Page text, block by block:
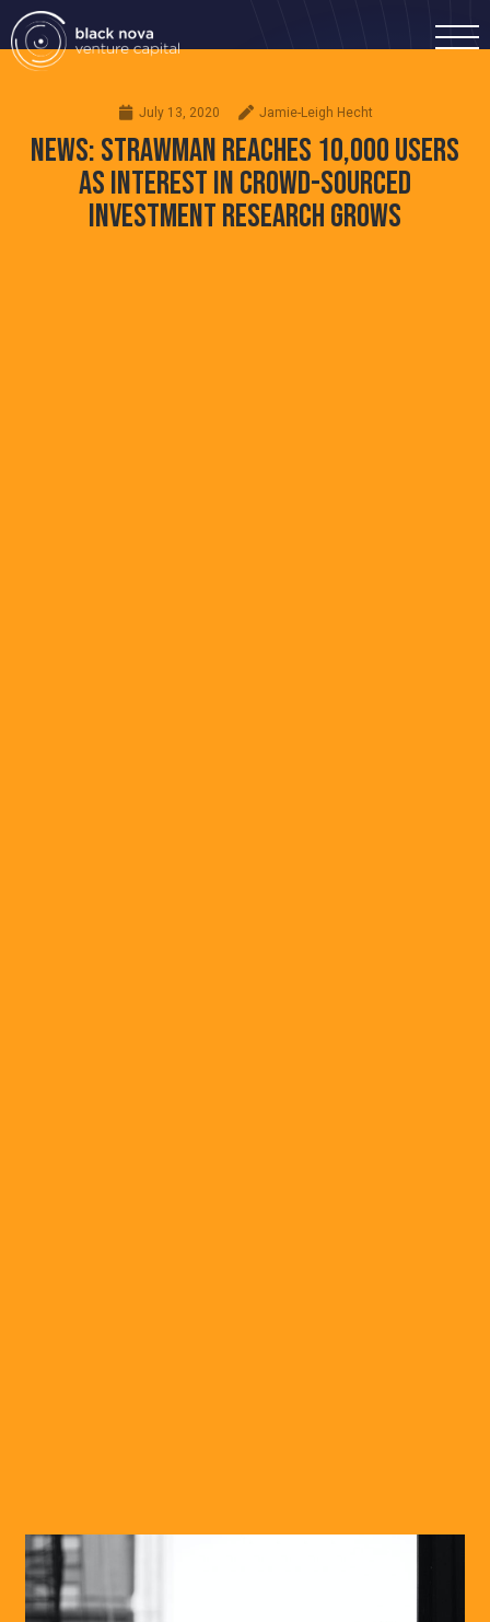
July 13, 2020 Jamie-Leigh Hecht
NEWS: STRAWMAN REACHES 10,000 USERS
AS INTEREST IN CROWD-SOURCED
INVESTMENT RESEARCH GROWS
Home